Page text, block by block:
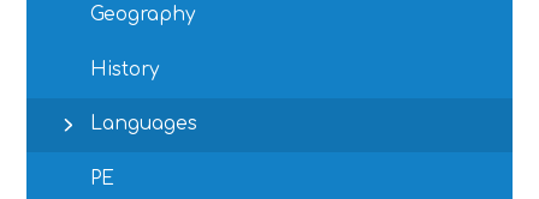
Geography
History
Languages
PE